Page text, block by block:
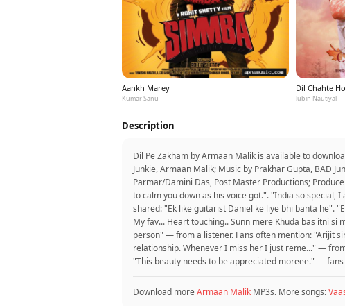
Aankh Marey
Kumar Sanu
Dil Chahte Ho
Jubin Nautiyal
Description
Dil Pe Zakham by Armaan Malik is available to
Junkie, Armaan Malik; Music by Prakhar Gupta, BAD
Parmar/Damini Das, Post Master Productions;
to calm you down as his voice got.". "India so
shared: "Ek like guitarist Daniel ke liye bhi banta he".
My fav... Heart touching.. Sunn mere Khuda bas itni
person" — from a listener. Fans often mention: "Arijit
relationship. Whenever I miss her I just reme..." —
"This beauty needs to be appreciated moreee." —
Download moreArmaan Malik MP3s. More songs: